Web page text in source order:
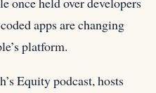
apps are changing
platform.
Equity podcast, hosts